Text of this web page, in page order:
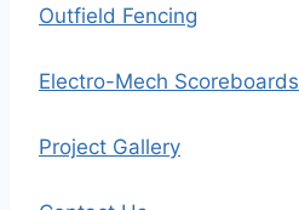
Outfield Fencing
Electro-Mech Scoreboards
Project Gallery